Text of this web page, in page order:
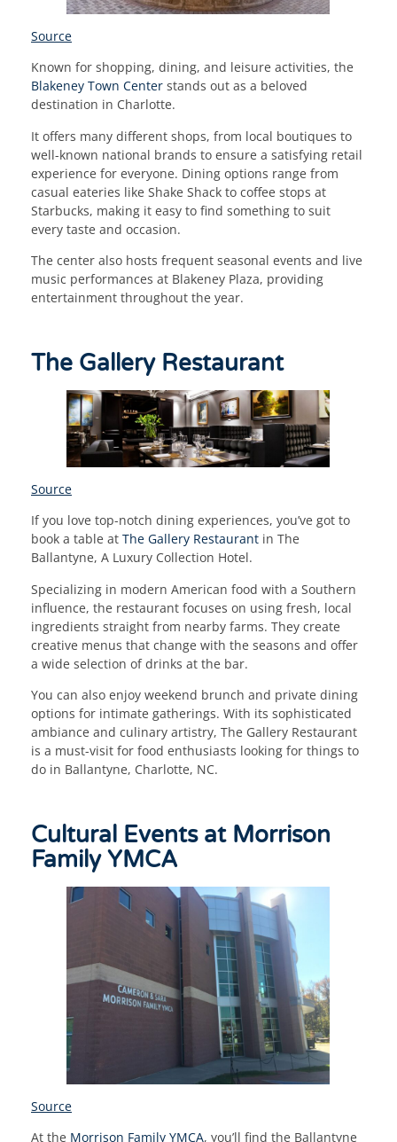
Source
Known for shopping, dining, and leisure activities, the
Blakeney Town Center stands out as a beloved
destination in Charlotte.
It offers many different shops, from local boutiques to
well-known national brands to ensure a satisfying retail
experience for everyone. Dining options range from
casual eateries like Shake Shack to coffee stops at
Starbucks, making it easy to find something to suit
every taste and occasion.
The center also hosts frequent seasonal events and live
music performances at Blakeney Plaza, providing
entertainment throughout the year.
The Gallery Restaurant
Source
If you love top-notch dining experiences, you’ve got to
book a table at The Gallery Restaurant in The
Ballantyne, A Luxury Collection Hotel.
Specializing in modern American food with a Southern
influence, the restaurant focuses on using fresh, local
ingredients straight from nearby farms. They create
creative menus that change with the seasons and offer
a wide selection of drinks at the bar.
You can also enjoy weekend brunch and private dining
options for intimate gatherings. With its sophisticated
ambiance and culinary artistry, The Gallery Restaurant
is a must-visit for food enthusiasts looking for things to
do in Ballantyne, Charlotte, NC.
Cultural Events at Morrison
Family YMCA
Source
At the Morrison Family YMCA, you’ll find the Ballantyne